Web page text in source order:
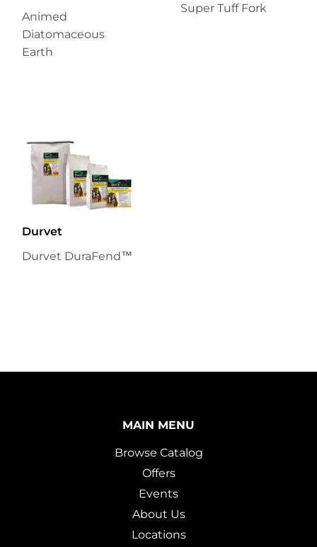
Animed
Diatomaceous
Earth
Super Tuff Fork
Durvet
Durvet DuraFend™
MAIN MENU
Browse Catalog
Offers
Events
About Us
Locations